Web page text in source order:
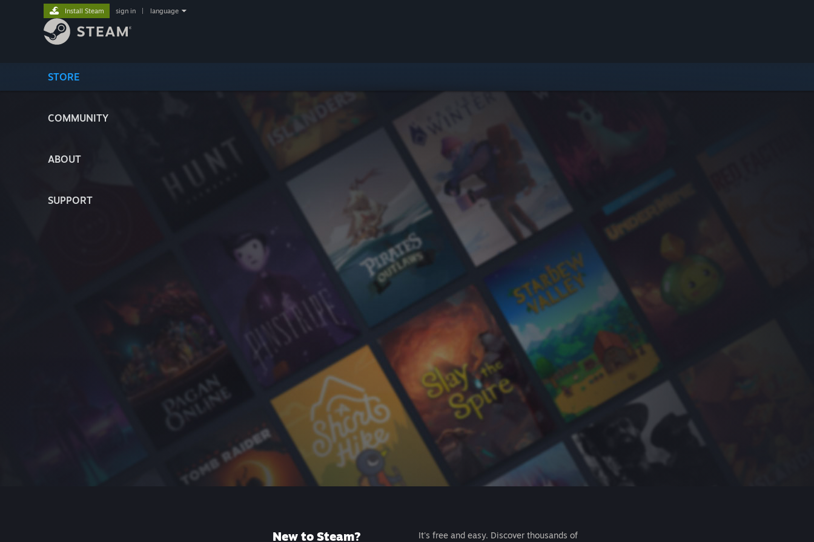
STORE
COMMUNITY
ABOUT
SUPPORT
Install Steam sign in language
New to Steam?
It's free and easy. Discover thousands of